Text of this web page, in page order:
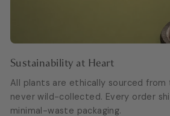
Sustainability at Heart
All plants are ethically sourced from
never wild-collected. Every order
minimal-waste packaging.